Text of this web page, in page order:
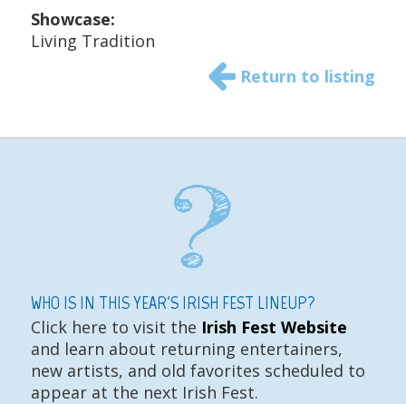
Showcase:
Living Tradition
Return to listing
WHO IS IN THIS YEAR'S IRISH FEST LINEUP?
Click here to visit the Irish Fest Website
and learn about returning entertainers,
new artists, and old favorites scheduled to
appear at the next Irish Fest.